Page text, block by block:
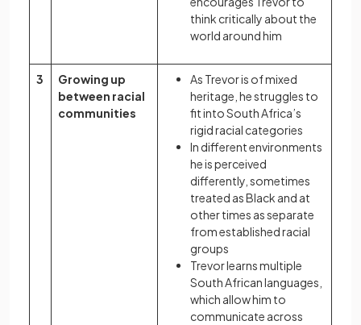
think critically about the
world around him
3
Growing up
between racial
communities
As Trevor is of mixed
heritage, he struggles to
fit into South Africa’s
rigid racial categories
In different environments
he is perceived
differently, sometimes
treated as Black and at
other times as separate
from established racial
groups
Trevor learns multiple
South African languages,
which allow him to
communicate across